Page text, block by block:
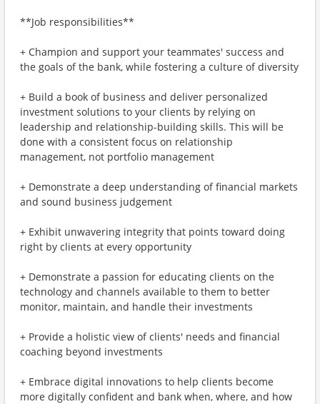
**Job responsibilities**
+ Champion and support your teammates' success and
the goals of the bank, while fostering a culture of diversity
+ Build a book of business and deliver personalized
investment solutions to your clients by relying on
leadership and relationship-building skills. This will be
done with a consistent focus on relationship
management, not portfolio management
+ Demonstrate a deep understanding of financial markets
and sound business judgement
+ Exhibit unwavering integrity that points toward doing
right by clients at every opportunity
+ Demonstrate a passion for educating clients on the
technology and channels available to them to better
monitor, maintain, and handle their investments
+ Provide a holistic view of clients' needs and financial
coaching beyond investments
+ Embrace digital innovations to help clients become
more digitally confident and bank when, where, and how